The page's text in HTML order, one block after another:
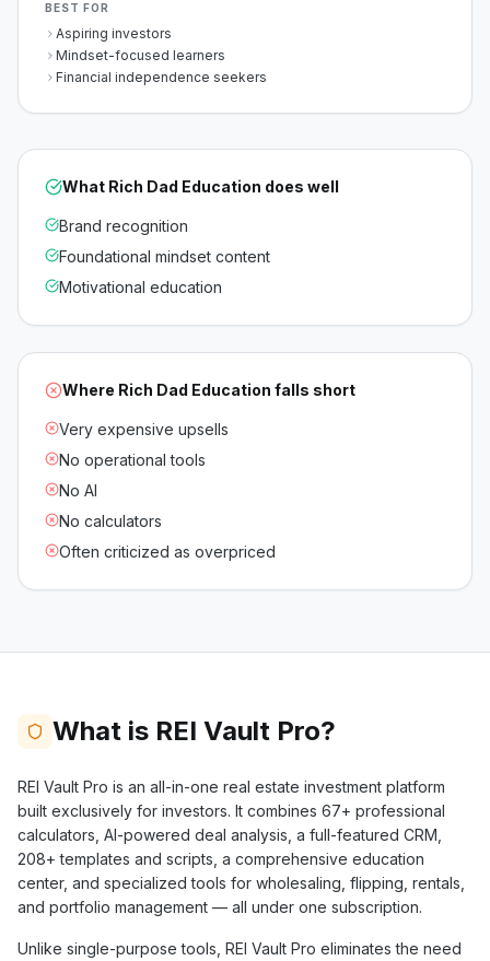
BEST FOR
Aspiring investors
Mindset-focused learners
Financial independence seekers
What Rich Dad Education does well
Brand recognition
Foundational mindset content
Motivational education
Where Rich Dad Education falls short
Very expensive upsells
No operational tools
No AI
No calculators
Often criticized as overpriced
What is REI Vault Pro?
REI Vault Pro is an all-in-one real estate investment platform
built exclusively for investors. It combines 67+ professional
calculators, AI-powered deal analysis, a full-featured CRM,
208+ templates and scripts, a comprehensive education
center, and specialized tools for wholesaling, flipping, rentals,
and portfolio management — all under one subscription.
Unlike single-purpose tools, REI Vault Pro eliminates the need